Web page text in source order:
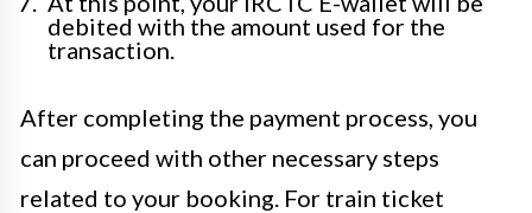
debited with the amount used for the
transaction.
After completing the payment process, you
can proceed with other necessary steps
related to your booking. For train ticket